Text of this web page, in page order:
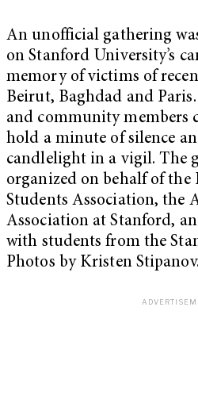
An unofficial gathering
on Stanford University’s
memory of victims of
Beirut, Baghdad and
and community members
hold a minute of silence
candlelight in a vigil. The
organized on behalf of the
Students Association, the
Association at Stanford,
with students from the
Photos by Kristen Stipanov.